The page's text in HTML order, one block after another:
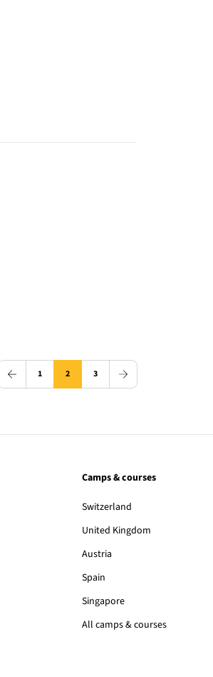
1 2 3
Camps & courses
Switzerland
United Kingdom
Austria
Spain
Singapore
All camps & courses